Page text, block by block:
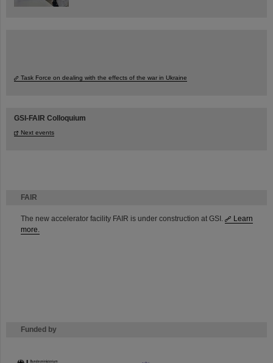
FAIR
The new accelerator facility FAIR is under construction at GSI.
Learn
more.
Funded by
HMWK
Task Force on dealing with the effects of the war in Ukraine
GSI-FAIR Colloquium
Next events